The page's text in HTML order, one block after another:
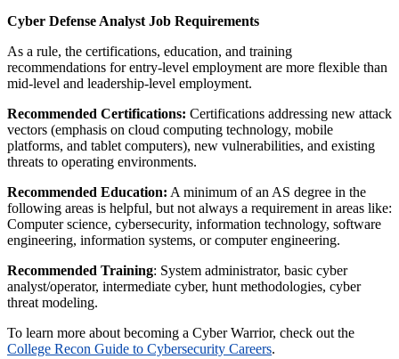
Cyber Defense Analyst Job Requirements
As a rule, the certifications, education, and training
recommendations for entry-level employment are more flexible than
mid-level and leadership-level employment.
Recommended Certifications: Certifications addressing new attack
vectors (emphasis on cloud computing technology, mobile
platforms, and tablet computers), new vulnerabilities, and existing
threats to operating environments.
Recommended Education: A minimum of an AS degree in the
following areas is helpful, but not always a requirement in areas like:
Computer science, cybersecurity, information technology, software
engineering, information systems, or computer engineering.
Recommended Training: System administrator, basic cyber
analyst/operator, intermediate cyber, hunt methodologies, cyber
threat modeling.
To learn more about becoming a Cyber Warrior, check out the
College Recon Guide to Cybersecurity Careers.